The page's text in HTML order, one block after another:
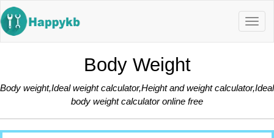
Body Weight
Body weight,Ideal weight calculator,Height and weight calculator,Ideal
body weight calculator online free